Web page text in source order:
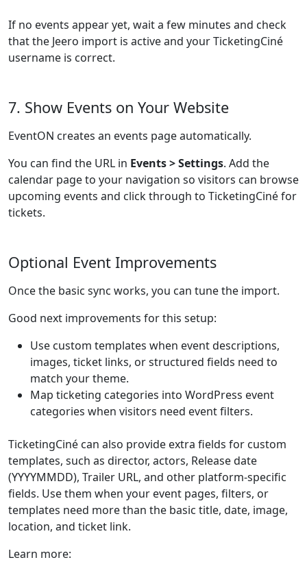
If no events appear yet, wait a few minutes and check
that the Jeero import is active and your TicketingCiné
username is correct.
7. Show Events on Your Website
EventON creates an events page automatically.
You can find the URL in Events > Settings. Add the
calendar page to your navigation so visitors can browse
upcoming events and click through to TicketingCiné for
tickets.
Optional Event Improvements
Once the basic sync works, you can tune the import.
Good next improvements for this setup:
Use custom templates when event descriptions,
images, ticket links, or structured fields need to
match your theme.
Map ticketing categories into WordPress event
categories when visitors need event filters.
TicketingCiné can also provide extra fields for custom
templates, such as director, actors, Release date
(YYYYMMDD), Trailer URL, and other platform-specific
fields. Use them when your event pages, filters, or
templates need more than the basic title, date, image,
location, and ticket link.
Learn more: